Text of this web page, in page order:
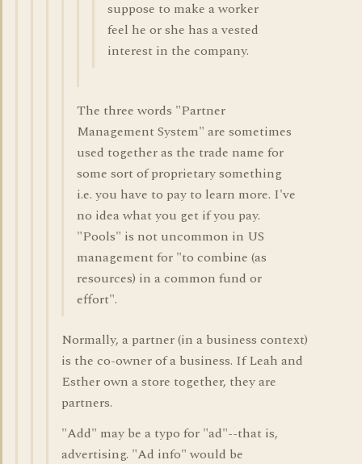
suppose to make a worker
feel he or she has a vested
interest in the company.
The three words "Partner
Management System" are sometimes
used together as the trade name for
some sort of proprietary something
i.e. you have to pay to learn more. I've
no idea what you get if you pay.
"Pools" is not uncommon in US
management for "to combine (as
resources) in a common fund or
effort".
Normally, a partner (in a business context)
is the co-owner of a business. If Leah and
Esther own a store together, they are
partners.
"Add" may be a typo for "ad"--that is,
advertising. "Ad info" would be